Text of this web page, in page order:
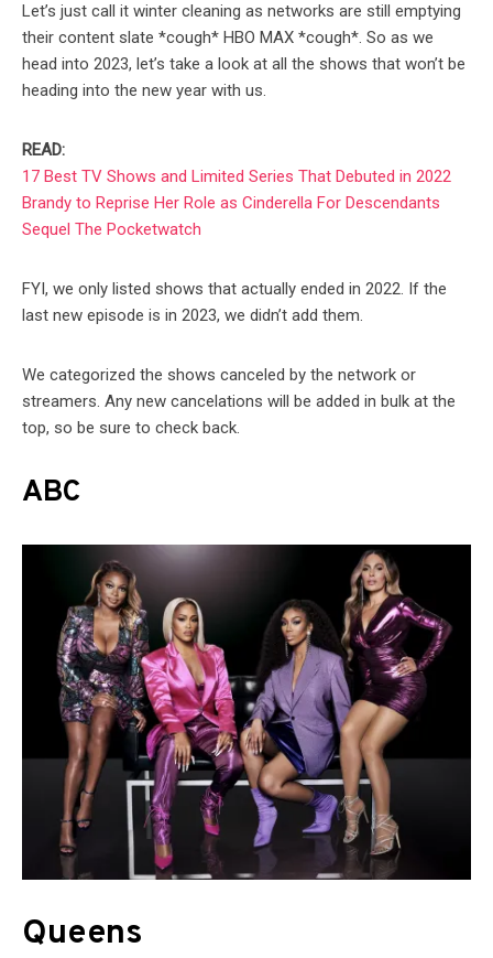
Let’s just call it winter cleaning as networks are still emptying
their content slate *cough* HBO MAX *cough*. So as we
head into 2023, let’s take a look at all the shows that won’t be
heading into the new year with us.
READ:
17 Best TV Shows and Limited Series That Debuted in 2022
Brandy to Reprise Her Role as Cinderella For Descendants
Sequel The Pocketwatch
FYI, we only listed shows that actually ended in 2022. If the
last new episode is in 2023, we didn’t add them.
We categorized the shows canceled by the network or
streamers. Any new cancelations will be added in bulk at the
top, so be sure to check back.
ABC
Queens